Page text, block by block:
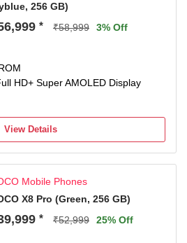
Durability – Built with long-lasting
to retain performance for up to 7
256 GB)
* ₹58,999 3% Off
HD+ Super AMOLED Display
for Device and 6 Months for
View Details
Mobile Phones
X8 Pro (Green, 256 GB)
* ₹52,999 25% Off